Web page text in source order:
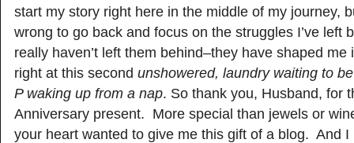
start my story right here in the middle of my journey,
wrong to go back and focus on the struggles I’ve
really haven’t left them behind–they have shaped me
right at this second unshowered, laundry waiting to
P waking up from a nap. So thank you, Husband, for
Anniversary present. More special than jewels or
your heart wanted to give me this gift of a blog. And I